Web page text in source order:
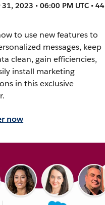
2023 • 06:00 PM UTC • 44
to use new features to
messages, keep
clean, gain efficiencies,
install marketing
in this exclusive
now